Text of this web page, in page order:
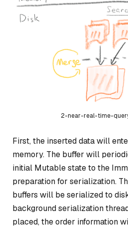
2-near-real-time-
First, the inserted data will
memory. The buffer will
initial Mutable state to the
preparation for serialization.
buffers will be serialized to
background serialization
placed, the order information